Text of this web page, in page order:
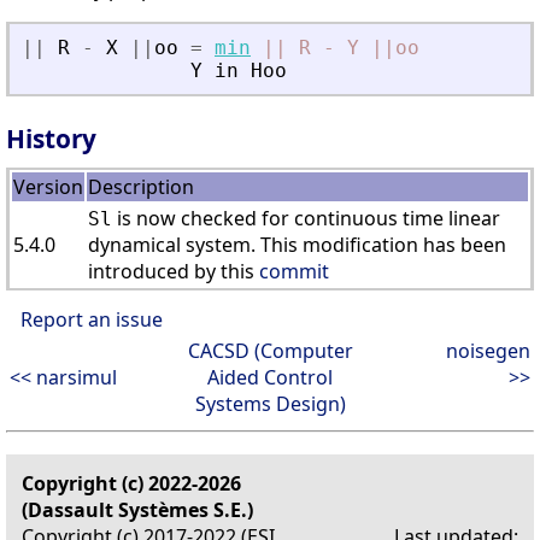
R - X oo = min R - Y
||oo
Y in Hoo
History
Version Description
5.4.0
Sl is now checked for continuous time linear
dynamical system. This modification has been
introduced by this commit
Report an issue
<< narsimul
CACSD (Computer
Aided Control
Systems Design)
noisegen
>>
Copyright (c) 2022-2026
(Dassault Systèmes S.E.)